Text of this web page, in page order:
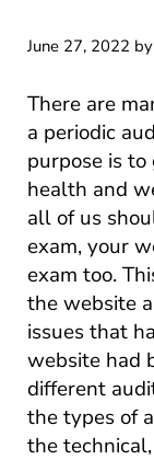
June 27, 2022 by
There are
a periodic
purpose is
health and
all of us
exam, your
exam too.
the website
issues that
website had
different
the types of
the